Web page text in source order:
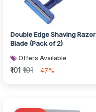
Double Edge Shaving Razor
Blade (Pack of 2)
Offers Available
₹101 ₹191 47%